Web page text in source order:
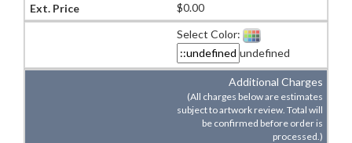
$0.00
Select Color:
undefined
Additional Charges
(All charges below are estimates
subject to artwork review. Total will
be confirmed before order is
processed.)